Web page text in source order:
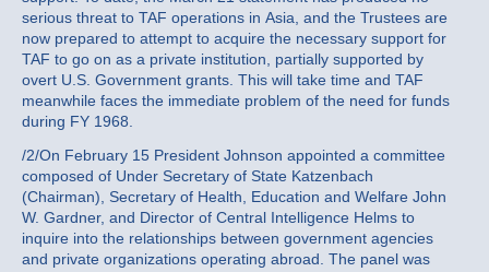
serious threat to TAF operations in Asia, and the Trustees are
now prepared to attempt to acquire the necessary support for
TAF to go on as a private institution, partially supported by
overt U.S. Government grants. This will take time and TAF
meanwhile faces the immediate problem of the need for funds
during FY 1968.
/2/On February 15 President Johnson appointed a committee
composed of Under Secretary of State Katzenbach
(Chairman), Secretary of Health, Education and Welfare John
W. Gardner, and Director of Central Intelligence Helms to
inquire into the relationships between government agencies
and private organizations operating abroad. The panel was